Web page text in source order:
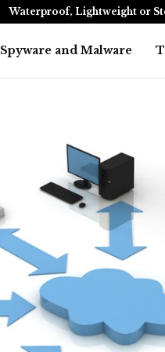
Waterproof, Lightweight or
Spyware and Malware